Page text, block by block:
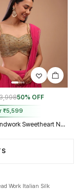
50% OFF
₹5,599
Golden Handwork Sweetheart Neck with Spaghetti Straps
Work Italian Silk